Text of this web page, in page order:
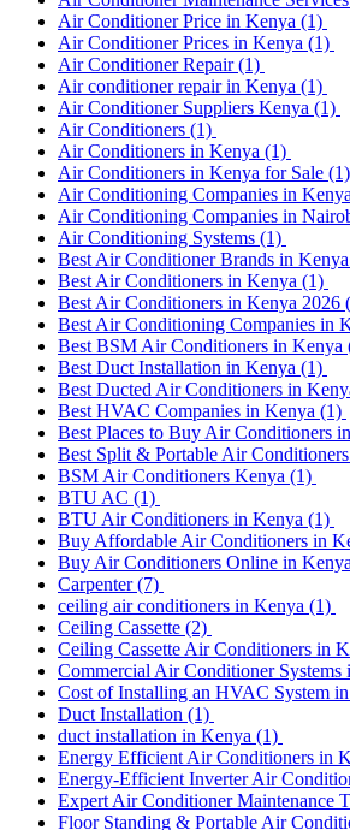
Air Conditioner Price in Kenya (1)
Air Conditioner Prices in Kenya (1)
Air Conditioner Repair(1)
Air conditioner repair in Kenya (1)
Air Conditioner Suppliers Kenya (1)
Air Conditioners (1)
Air Conditioners in Kenya (1)
Air Conditioners in Kenya for Sale (1)
Air Conditioning Companies in Kenya
Air Conditioning Companies in
Air Conditioning Systems (1)
Best Air Conditioner Brands in Kenya
Best Air Conditioners in Kenya (1)
Best Air Conditioners in Kenya 2026
Best Air Conditioning Companies in
Best BSM Air Conditioners in Kenya
Best Duct Installation in Kenya (1)
Best Ducted Air Conditioners in
Best HVAC Companies in Kenya (1)
Best Places to Buy Air Conditioners
Best Split & Portable Air
BSM Air Conditioners Kenya (1)
BTU AC (1)
BTU Air Conditioners in Kenya (1)
Buy Affordable Air Conditioners in
Buy Air Conditioners Online in Kenya
Carpenter(7)
ceiling air conditioners in Kenya (1)
Ceiling Cassette (2)
Ceiling Cassette Air Conditioners in
Commercial Air Conditioner Systems
Cost of Installing an HVAC System
Duct Installation (1)
duct installation in Kenya (1)
Energy Efficient Air Conditioners in
Energy-Efficient Inverter Air
Expert Air Conditioner Maintenance
Floor Standing & Portable Air